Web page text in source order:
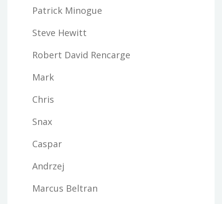
Patrick Minogue
Steve Hewitt
Robert David Rencarge
Mark
Chris
Snax
Caspar
Andrzej
Marcus Beltran